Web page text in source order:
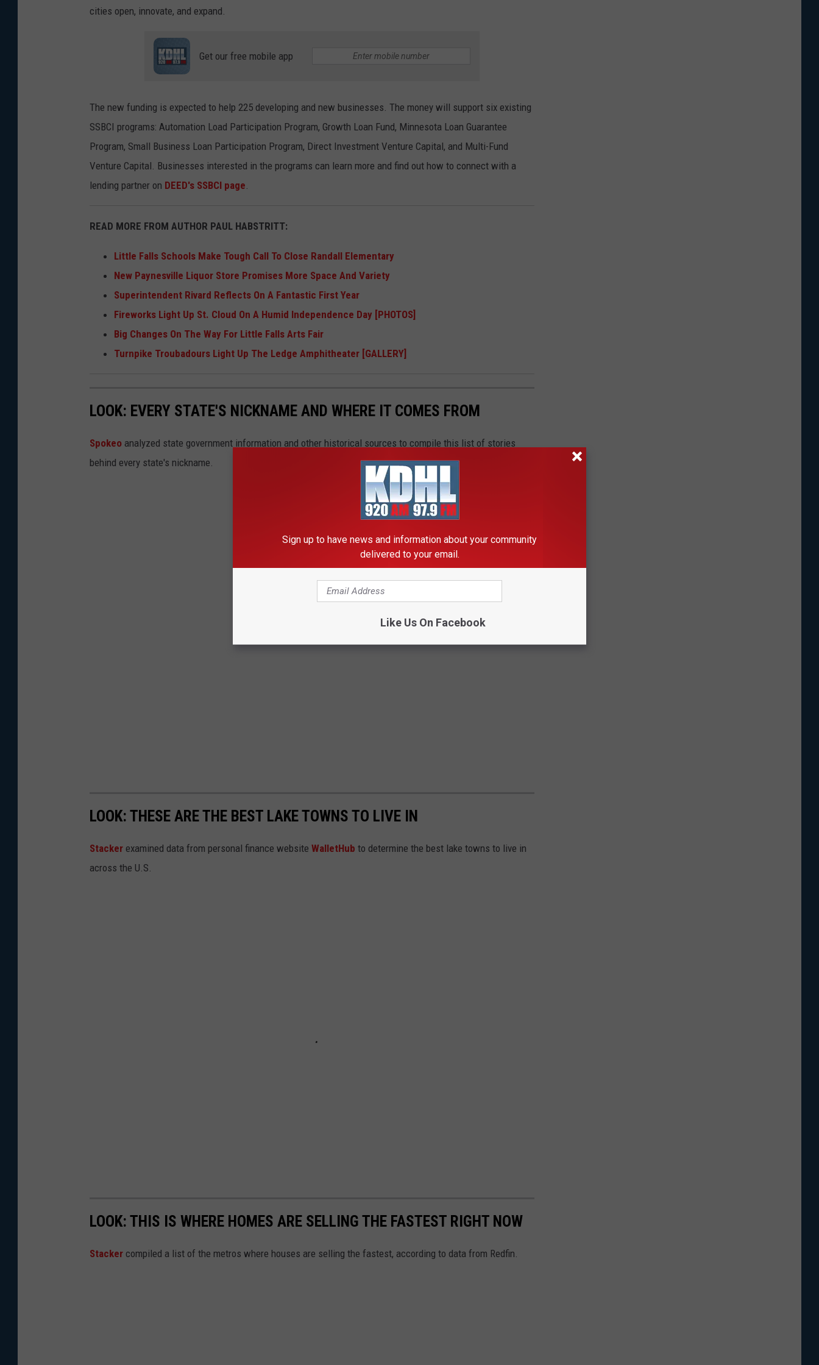
cities open, innovate, and expand.
Get our free mobile app
The new funding is expected to help 225 developing and new businesses. The money will support six existing
SSBCI programs: Automation Load Participation Program, Growth Loan Fund, Minnesota Loan Guarantee
Program, Small Business Loan Participation Program, Direct Investment Venture Capital, and Multi-Fund
Venture Capital. Businesses interested in the programs can learn more and find out how to connect with a
lending partner on DEED's SSBCI page
READ MORE FROM AUTHOR PAUL HABSTRITT:
Little Falls Schools Make Tough Call To Close Randall Elementary
New Paynesville Liquor Store Promises More Space And Variety
Superintendent Rivard Reflects On A Fantastic First Year
Fireworks Light Up St. Cloud On A Humid Independence Day [PHOTOS]
Big Changes On The Way For Little Falls Arts Fair
Turnpike Troubadours Light Up The Ledge Amphitheater [GALLERY]
LOOK: EVERY STATE'S NICKNAME AND WHERE IT COMES FROM
Spokeo analyzed state government information and other historical sources to compile this list of stories
behind every state's nickname.
LOOK: THESE ARE THE BEST LAKE TOWNS TO LIVE IN
Stacker examined data from personal finance website WalletHub to determine the best lake towns to live in
across the U.S.
LOOK: THIS IS WHERE HOMES ARE SELLING THE FASTEST RIGHT NOW
Stacker compiled a list of the metros where houses are selling the fastest, according to data from Redfin.
Sign up to have news and information about your community
delivered to your email.
Like Us On Facebook